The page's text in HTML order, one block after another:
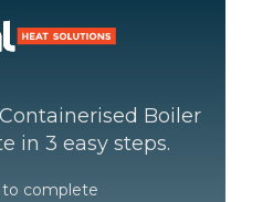
Containerised Boiler
in 3 easy steps.
to complete